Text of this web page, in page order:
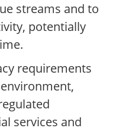
streams and to
potentially
requirements
services and